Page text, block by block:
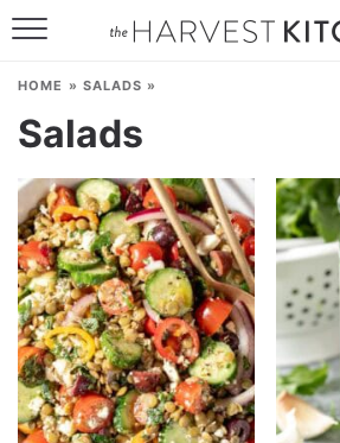
SPECIAL DIETS
ABOUT
CONTACT
Follow Me:
HOME » SALADS »
Salads